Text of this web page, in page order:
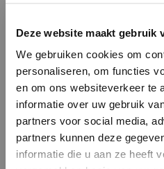
Deze website maakt gebruik
We gebruiken cookies om
personaliseren, om functies
en om ons websiteverkeer te
informatie over uw gebruik
partners voor social media,
partners kunnen deze
informatie die u aan ze heeft
DON’T HAVE
Something special for
We’ve been present at